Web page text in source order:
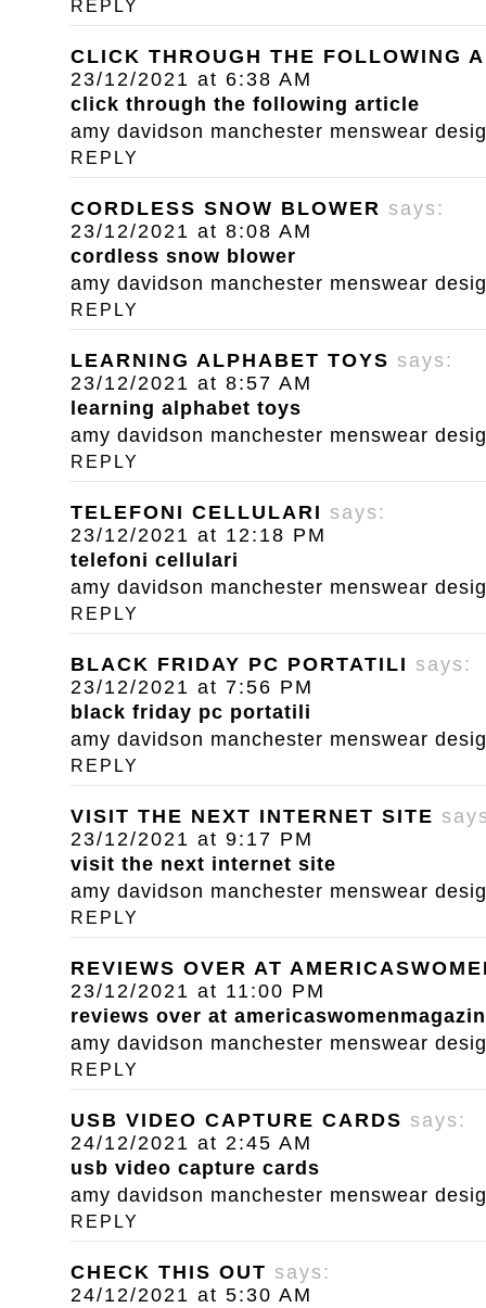
REPLY
CLICK THROUGH THE FOLLOWING
23/12/2021 at 6:38 AM
click through the following article
amy davidson manchester menswear
REPLY
CORDLESS SNOW BLOWER says:
23/12/2021 at 8:08 AM
cordless snow blower
amy davidson manchester menswear
REPLY
LEARNING ALPHABET TOYS says:
23/12/2021 at 8:57 AM
learning alphabet toys
amy davidson manchester menswear
REPLY
TELEFONI CELLULARI says:
23/12/2021 at 12:18 PM
telefoni cellulari
amy davidson manchester menswear
REPLY
BLACK FRIDAY PC PORTATILI says:
23/12/2021 at 7:56 PM
black friday pc portatili
amy davidson manchester menswear
REPLY
VISIT THE NEXT INTERNET SITE
23/12/2021 at 9:17 PM
visit the next internet site
amy davidson manchester menswear
REPLY
REVIEWS OVER AT
23/12/2021 at 11:00 PM
reviews over at
amy davidson manchester menswear
REPLY
USB VIDEO CAPTURE CARDS says:
24/12/2021 at 2:45 AM
usb video capture cards
amy davidson manchester menswear
REPLY
CHECK THIS OUT says:
24/12/2021 at 5:30 AM